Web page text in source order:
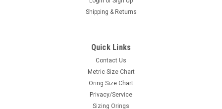
Shipping & Returns
Quick Links
Contact Us
Metric Size Chart
Oring Size Chart
Privacy/Service
Sizing Orings